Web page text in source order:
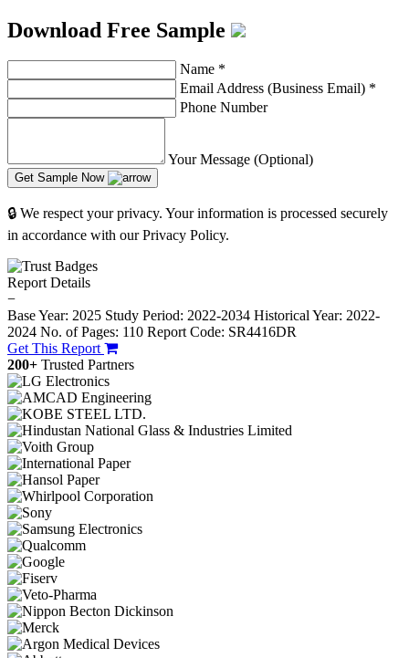
Download Free Sample
Name *
Email Address (Business Email) *
Phone Number
Your Message (Optional)
Get Sample Now
🔒 We respect your privacy. Your information is processed securely
in accordance with our Privacy Policy.
Report Details
−
Base Year: 2025 Study Period: 2022-2034 Historical Year: 2022-
2024 No. of Pages: 110 Report Code: SR4416DR
Get This Report
200+ Trusted Partners